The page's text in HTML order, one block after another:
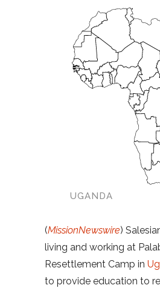
UGANDA
(MissionNewswire)
living and working at
Resettlement Camp in
to provide education to